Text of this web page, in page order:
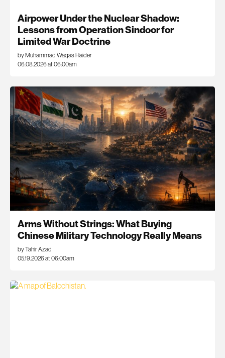
Airpower Under the Nuclear Shadow:
Lessons from Operation Sindoor for
Limited War Doctrine
by Muhammad Waqas Haider
06.08.2026 at 06:00am
Arms Without Strings: What Buying
Chinese Military Technology Really Means
by Tahir Azad
05.19.2026 at 06:00am